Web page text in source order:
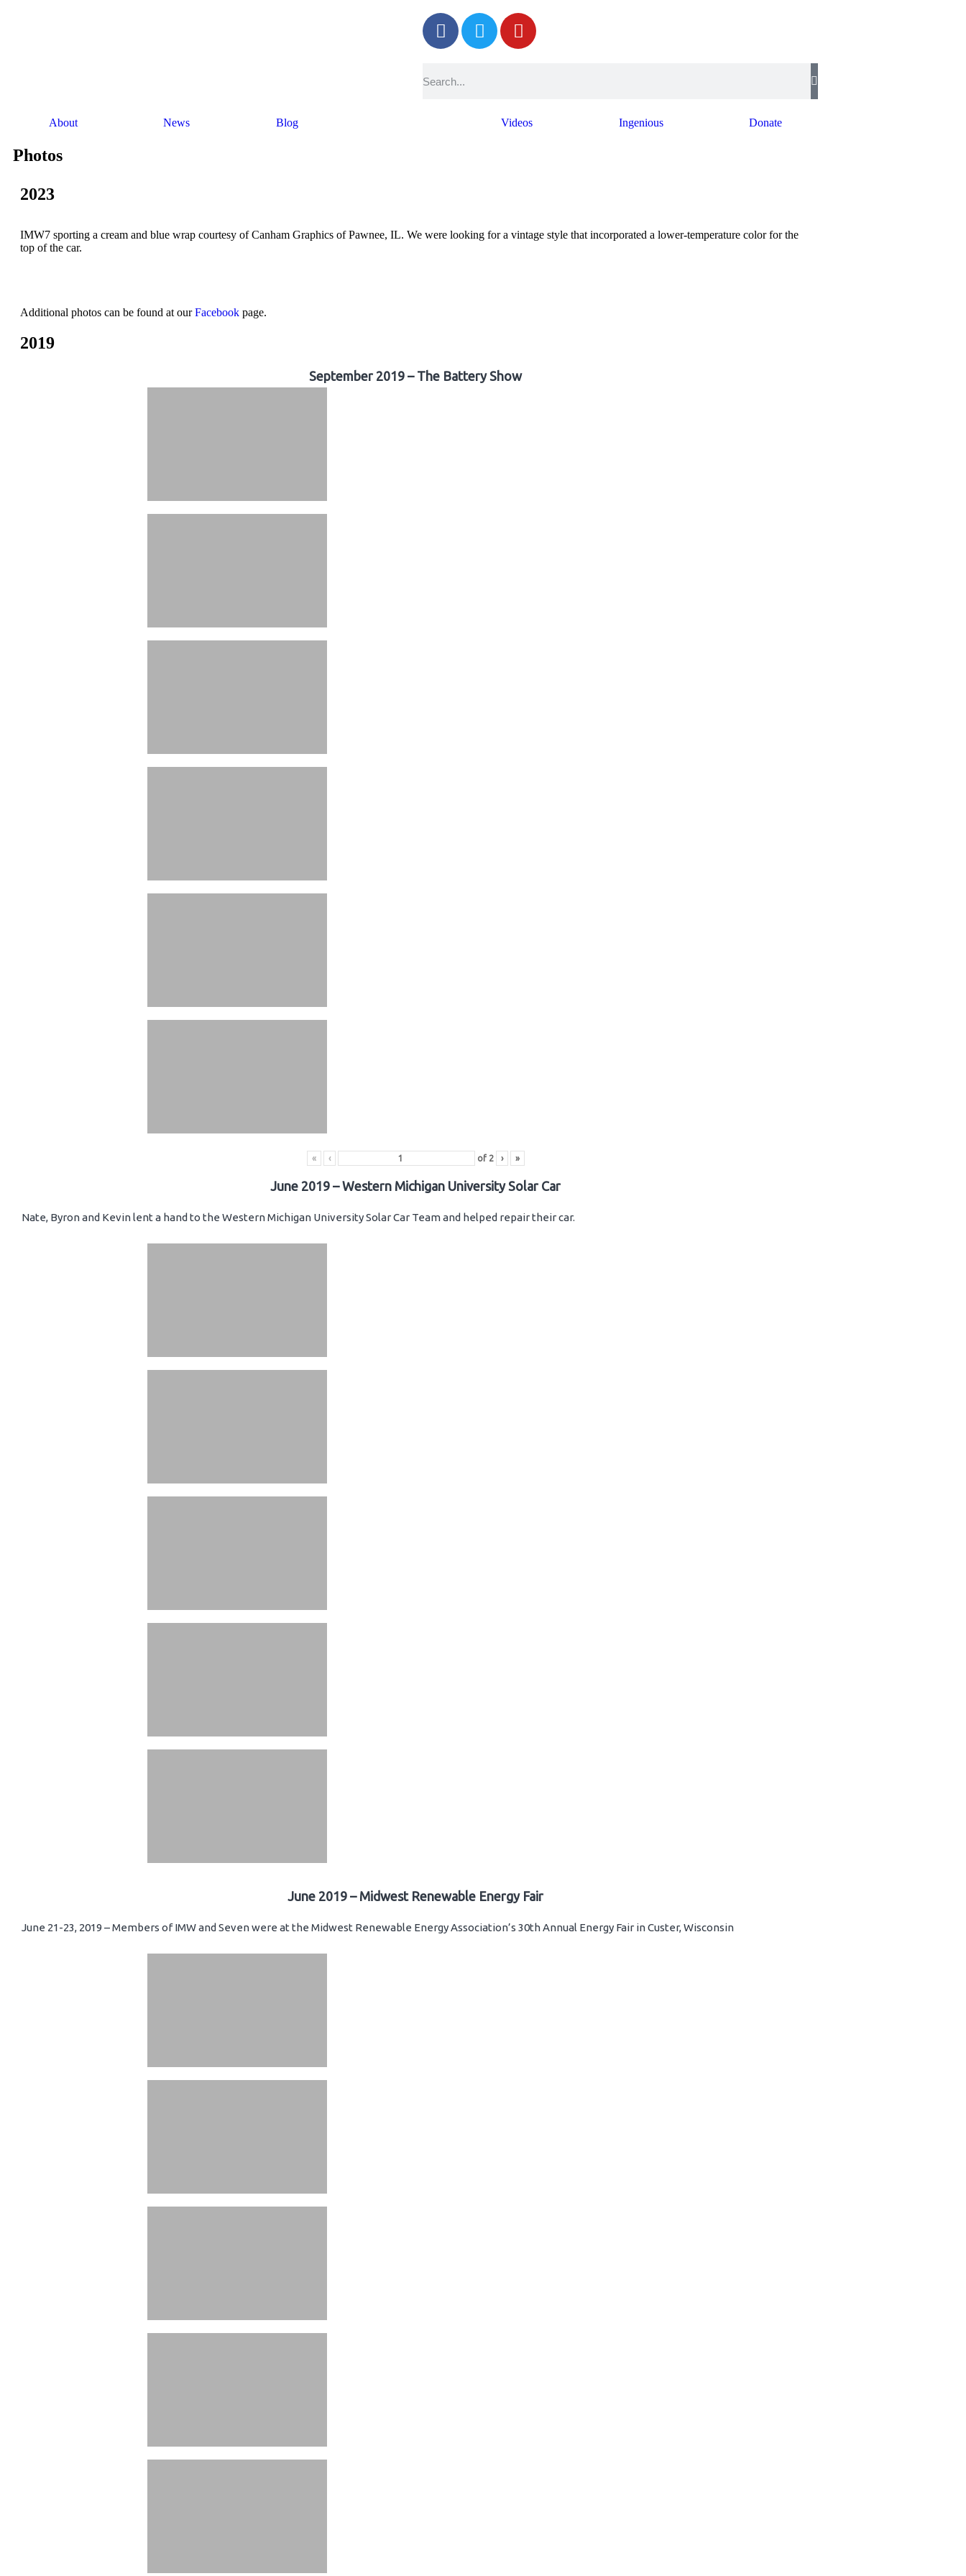
About News Blog Videos Ingenious Donate
Photos
2023
IMW7 sporting a cream and blue wrap courtesy of Canham Graphics of Pawnee, IL. We were looking for a vintage style that incorporated a lower-temperature color for the
top of the car.
Additional photos can be found at ourFacebook page.
2019
September 2019 – The Battery Show
« ‹ of 2 › »
June 2019 – Western Michigan University Solar Car
Nate, Byron and Kevin lent a hand to the Western Michigan University Solar Car Team and helped repair their car.
June 2019 – Midwest Renewable Energy Fair
June 21-23, 2019 – Members of IMW and Seven were at the Midwest Renewable Energy Association’s 30th Annual Energy Fair in Custer, Wisconsin